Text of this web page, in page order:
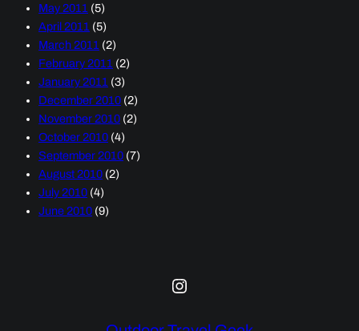
May 2011 (5)
April 2011 (5)
March 2011 (2)
February 2011 (2)
January 2011 (3)
December 2010 (2)
November 2010 (2)
October 2010 (4)
September 2010 (7)
August 2010 (2)
July 2010 (4)
June 2010 (9)
Instagram